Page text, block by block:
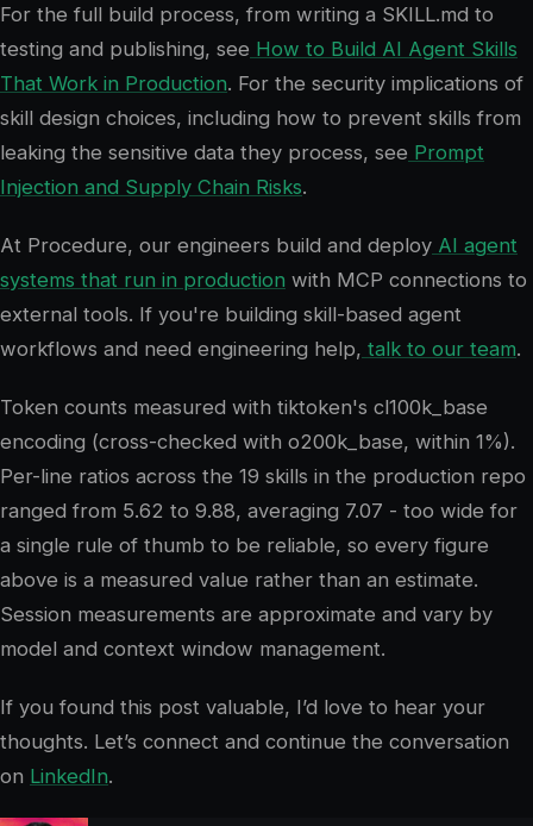
For the full build process, from writing a SKILL.md to
testing and publishing, see How to Build AI Agent Skills
That Work in Production. For the security implications of
skill design choices, including how to prevent skills from
leaking the sensitive data they process, see Prompt
Injection and Supply Chain Risks.
At Procedure, our engineers build and deploy AI agent
systems that run in production with MCP connections to
external tools. If you're building skill-based agent
workflows and need engineering help, talk to our team.
Token counts measured with tiktoken's cl100k_base
encoding (cross-checked with o200k_base, within 1%).
Per-line ratios across the 19 skills in the production repo
ranged from 5.62 to 9.88, averaging 7.07 - too wide for
a single rule of thumb to be reliable, so every figure
above is a measured value rather than an estimate.
Session measurements are approximate and vary by
model and context window management.
If you found this post valuable, I’d love to hear your
thoughts. Let’s connect and continue the conversation
on LinkedIn.